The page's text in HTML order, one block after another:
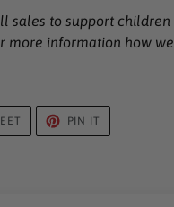
sales to support
more information how
TWEET
TWITTER
PIN IT
PINTEREST